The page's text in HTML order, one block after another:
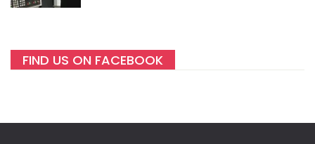
FIND US ON FACEBOOK